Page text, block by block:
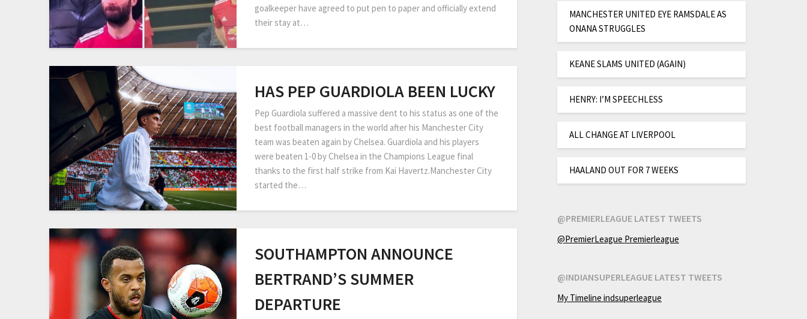
goalkeeper have agreed to put pen to paper and officially extend
their stay at…
HAS PEP GUARDIOLA BEEN LUCKY
Pep Guardiola suffered a massive dent to his status as one of the
best football managers in the world after his Manchester City
team was beaten again by Chelsea. Guardiola and his players
were beaten 1-0 by Chelsea in the Champions League final
thanks to the first half strike from Kai Havertz.Manchester City
started the…
SOUTHAMPTON ANNOUNCE
BERTRAND’S SUMMER
DEPARTURE
MANCHESTER UNITED EYE RAMSDALE AS
ONANA STRUGGLES
KEANE SLAMS UNITED (AGAIN)
HENRY: I’M SPEECHLESS
ALL CHANGE AT LIVERPOOL
HAALAND OUT FOR 7 WEEKS
@PREMIERLEAGUE LATEST TWEETS
@PremierLeague Premierleague
@INDIANSUPERLEAGUE LATEST TWEETS
My Timeline indsuperleague